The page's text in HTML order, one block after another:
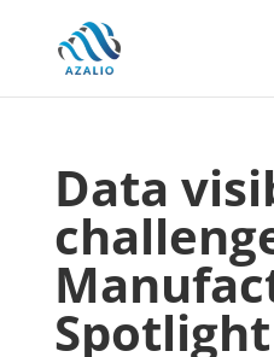
Data
Spotlight